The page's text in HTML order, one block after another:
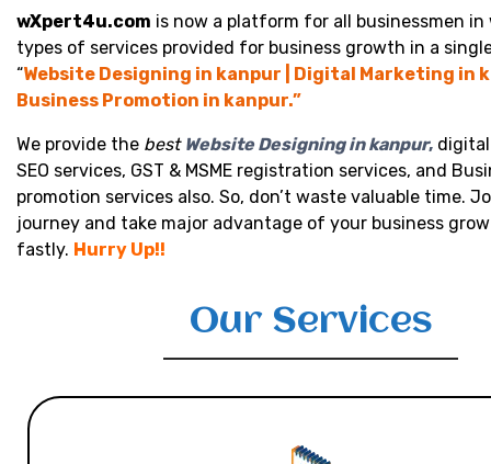
wXpert4u.com is now a platform for all businessmen in
types of services provided for business growth in a
“Website Designing in kanpur | Digital Marketing in
Business Promotion in kanpur.”
We provide the best Website Designing in kanpur,
SEO services, GST & MSME registration services, and
promotion services also. So, don’t waste valuable time.
journey and take major advantage of your business
fastly. Hurry Up!!
Our Services